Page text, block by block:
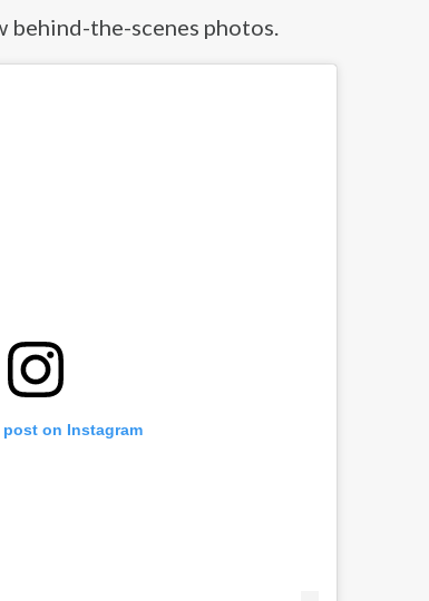
behind-the-scenes photos.
on Instagram